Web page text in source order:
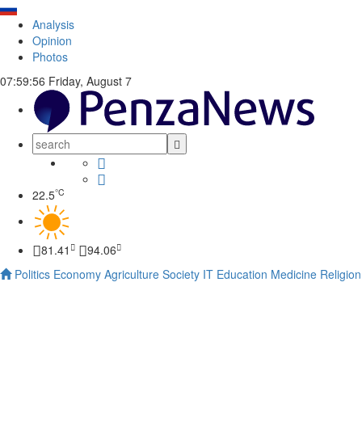
Analysis
Opinion
Photos
07:59:57 Friday, August 7
22.5°C
81.41
94.06
Politics Economy Agriculture Society IT Education Medicine Religion